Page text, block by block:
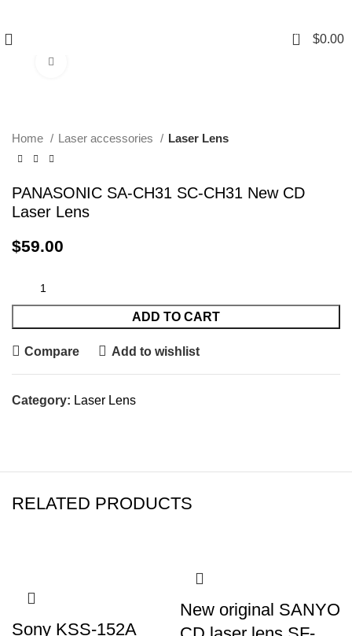
0 $0.00
Home Laser accessories Laser Lens
PANASONIC SA-CH31 SC-CH31 New CD
Laser Lens
$59.00
ADD TO CART
Compare Add to wishlist
Category: Laser Lens
RELATED PRODUCTS
Sony KSS-152A
New original SANYO